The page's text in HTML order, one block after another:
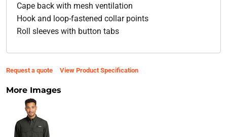
Cape back with mesh ventilation
Hook and loop-fastened collar points
Roll sleeves with button tabs
Request a quote View Product Specification
More Images